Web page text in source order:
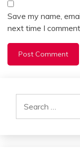
Save my name,
next time I comment.
for: